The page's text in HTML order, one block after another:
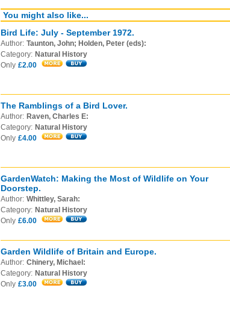
You might also like...
Bird Life: July - September 1972.
Author: Taunton, John; Holden, Peter (eds):
Category: Natural History
Only £2.00
The Ramblings of a Bird Lover.
Author: Raven, Charles E:
Category: Natural History
Only £4.00
GardenWatch: Making the Most of Wildlife on Your
Doorstep.
Author: Whittley, Sarah:
Category: Natural History
Only £6.00
Garden Wildlife of Britain and Europe.
Author: Chinery, Michael:
Category: Natural History
Only £3.00